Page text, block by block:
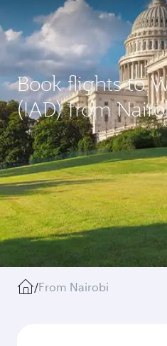
Book flights to
(IAD) from
/From Nairobi